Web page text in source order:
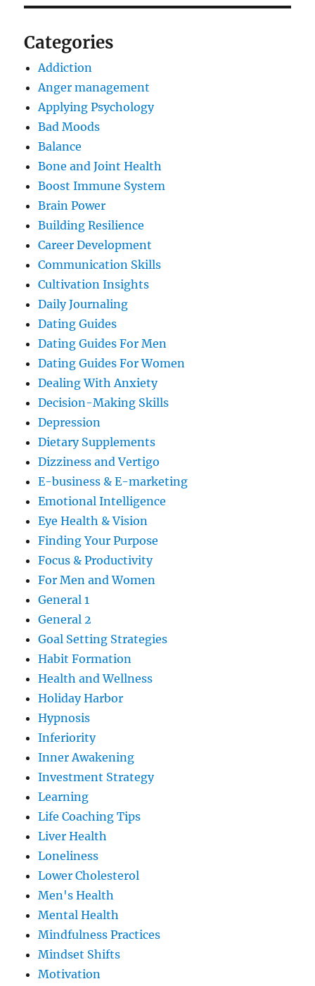
Categories
Addiction
Anger management
Applying Psychology
Bad Moods
Balance
Bone and Joint Health
Boost Immune System
Brain Power
Building Resilience
Career Development
Communication Skills
Cultivation Insights
Daily Journaling
Dating Guides
Dating Guides For Men
Dating Guides For Women
Dealing With Anxiety
Decision-Making Skills
Depression
Dietary Supplements
Dizziness and Vertigo
E-business & E-marketing
Emotional Intelligence
Eye Health & Vision
Finding Your Purpose
Focus & Productivity
For Men and Women
General 1
General 2
Goal Setting Strategies
Habit Formation
Health and Wellness
Holiday Harbor
Hypnosis
Inferiority
Inner Awakening
Investment Strategy
Learning
Life Coaching Tips
Liver Health
Loneliness
Lower Cholesterol
Men's Health
Mental Health
Mindfulness Practices
Mindset Shifts
Motivation